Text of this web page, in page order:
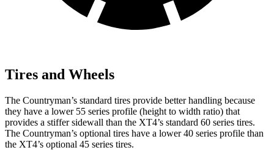
Tires and Wheels
The Countryman’s standard tires provide better handling because
they have a lower 55 series profile (height to width ratio) that
provides a stiffer sidewall than the XT4’s standard 60 series tires.
The Countryman’s optional tires have a lower 40 series profile than
the XT4’s optional 45 series tires.